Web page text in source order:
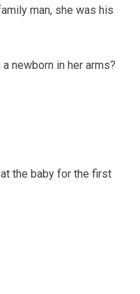
man, she was his
newborn in her arms?
the baby for the first